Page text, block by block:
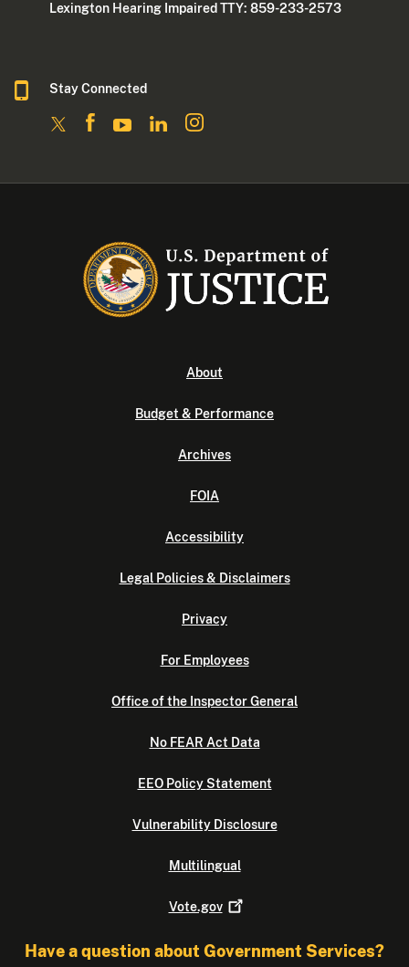
Lexington Hearing Impaired TTY: 859-233-2573
Stay Connected
About
Budget & Performance
Archives
FOIA
Accessibility
Legal Policies & Disclaimers
Privacy
For Employees
Office of the Inspector General
No FEAR Act Data
EEO Policy Statement
Vulnerability Disclosure
Multilingual
Vote.gov
Have a question about Government Services?